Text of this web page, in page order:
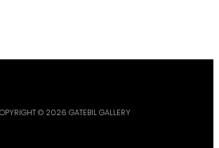
© 2026 GATEBIL GALLERY